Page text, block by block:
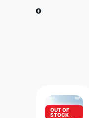
OUT OF
STOCK